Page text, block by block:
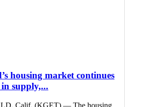
housing market continues
in supply,...
Calif. (KGET) — The housing